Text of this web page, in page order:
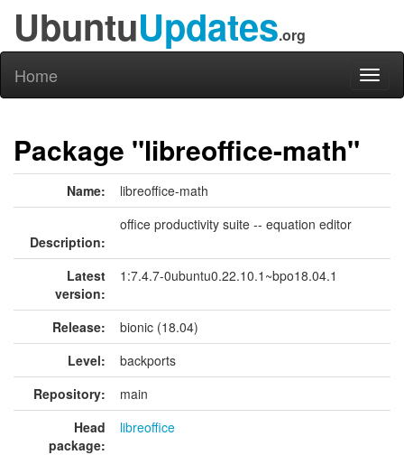
UbuntuUpdates.org
Home
Package "libreoffice-math"
Name: libreoffice-math
Description:
office productivity suite -- equation editor
Latest
version:
1:7.4.7-0ubuntu0.22.10.1~bpo18.04.1
Release:
bionic (18.04)
Level:
backports
Repository:
main
Head
package:
libreoffice